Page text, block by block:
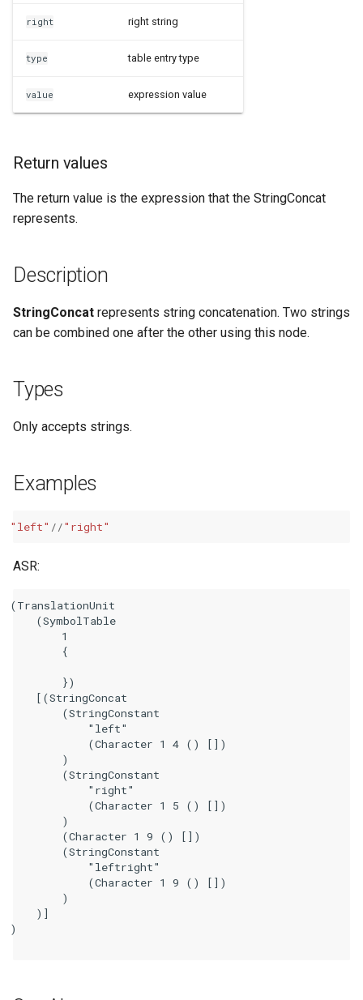
right right string
type table entry type
value expression value
Return values
The return value is the expression that the StringConcat
represents.
Description
StringConcat represents string concatenation. Two strings
can be combined one after the other using this node.
Types
Only accepts strings.
Examples
"left" //"right"
ASR:
(TranslationUnit
    (SymbolTable
        1
        {
        })
    [(StringConcat
        (StringConstant
            "left"
            (Character 1 4 () [])
        )
        (StringConstant
            "right"
            (Character 1 5 () [])
        )
        (Character 1 9 () [])
        (StringConstant
            "leftright"
            (Character 1 9 () [])
        )
    )]
)